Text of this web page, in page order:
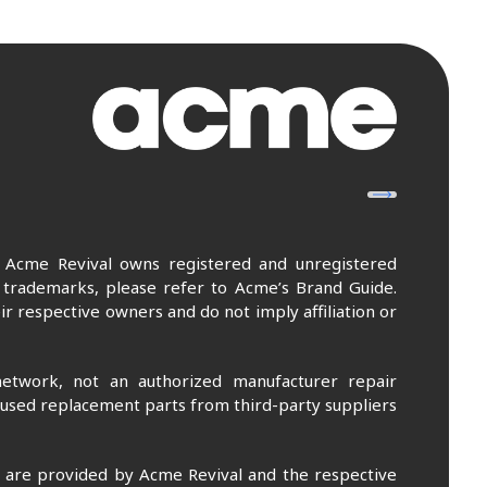
Revival owns registered and unregistered
please refer to Acme’s Brand Guide.
respective owners and do not imply affiliation or
not an authorized manufacturer repair
replacement parts from third-party suppliers
provided by Acme Revival and the respective